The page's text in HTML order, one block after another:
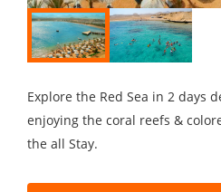
Explore the Red Sea in 2 days
enjoying the coral reefs &
the all Stay.